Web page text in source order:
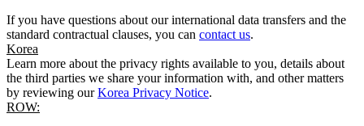
If you have questions about our international data transfers and the
standard contractual clauses, you can contact us.
Korea
Learn more about the privacy rights available to you, details about
the third parties we share your information with, and other matters
by reviewing ourKorea Privacy Notice.
ROW: